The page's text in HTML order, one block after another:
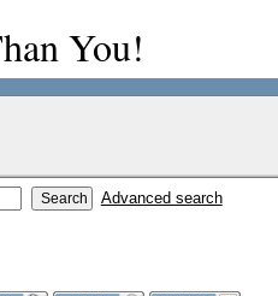
You!
Advanced search